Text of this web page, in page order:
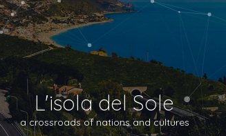
L'isola del Sole
a crossroads of nations and cultures